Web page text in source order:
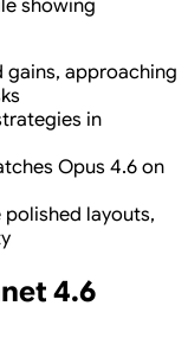
showing
gains, approaching
in
Opus 4.6 on
layouts,
4.6